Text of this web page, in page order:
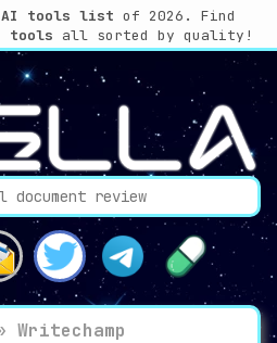
AI tools list of 2026. Find
tools all sorted by quality!
Writechamp